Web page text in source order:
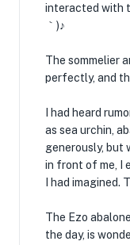
interacted with
｀)♪
The sommelier
perfectly, and
I had heard
as sea urchin,
generously, but
in front of me, I
I had imagined.
The Ezo
the day, is